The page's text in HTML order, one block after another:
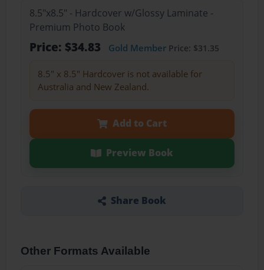
8.5"x8.5" - Hardcover w/Glossy Laminate -
Premium Photo Book
Price: $34.83 Gold MemberPrice: $31.35
8.5" x 8.5" Hardcover is not available for
Australia and New Zealand.
Add to Cart
Preview Book
Share Book
Other Formats Available